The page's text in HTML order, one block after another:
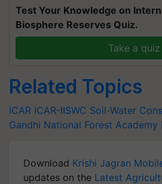
Test Your Knowledge on
Biosphere Reserves Quiz.
Take a quiz
Related Topics
ICAR ICAR-IISWC Soil-Water
Gandhi National Forest Academy
Download Krishi Jagran
updates on the Latest